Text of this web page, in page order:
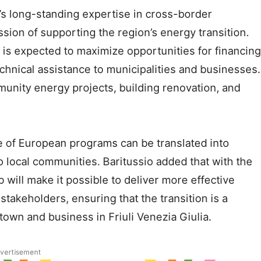
long-standing expertise in cross-border
of supporting the region’s energy transition.
expected to maximize opportunities for financing
assistance to municipalities and businesses.
energy projects, building renovation, and
European programs can be translated into
communities. Baritussio added that with the
make it possible to deliver more effective
ensuring that the transition is a
and business in Friuli Venezia Giulia.